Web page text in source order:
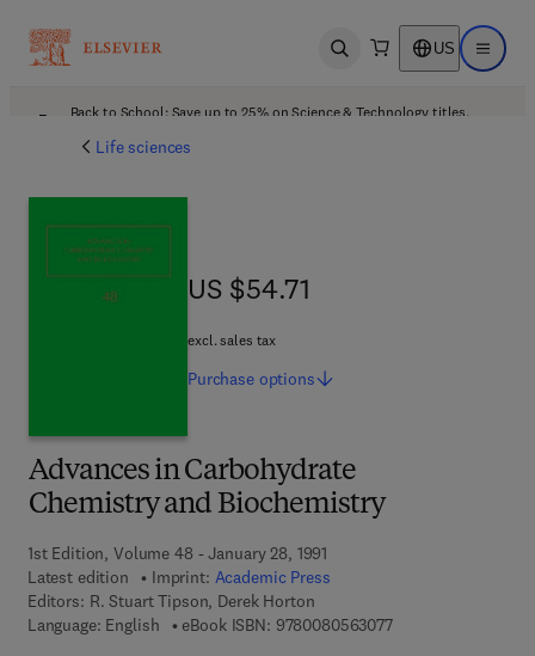
Open search US Open
Back to School: Save up to 25% on Science & Technology titles.
Life sciences
Advances in Carbohydrate
Chemistry and Biochemistry
1st Edition, Volume 48 - January 28, 1991
Latest edition
Imprint: Academic Press
Editors: R. Stuart Tipson, Derek Horton
Language: English
eBook ISBN: 97800805630779 7 8 - 0 - 0 8 - 0 5
US $54.71
US $54.71
excl. sales tax
Purchase options